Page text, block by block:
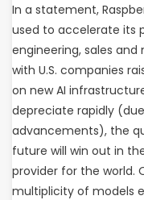
In a statement,
used to accelerate its
engineering, sales
with U.S. companies
on new AI
depreciate rapidly
advancements), the
future will win out in
provider for the world.
multiplicity of models